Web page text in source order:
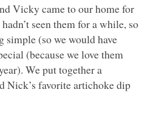
Vicky came to our home for
seen them for a while, so
simple (so we would have
(because we love them
We put together a
Nick’s favorite artichoke dip